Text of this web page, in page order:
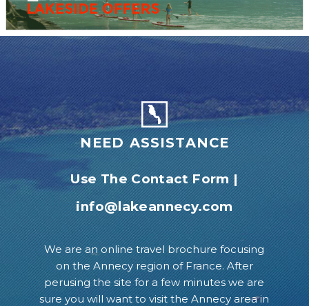
NEED ASSISTANCE
Use The Contact Form|
info@lakeannecy.com
We are an online travel brochure focusing
on the Annecy region of France. After
perusing the site for a few minutes we are
sure you will want to visit the Annecy area in